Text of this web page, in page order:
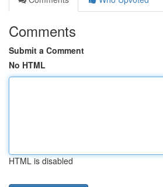
Comments
Submit a Comment
No HTML
HTML is disabled